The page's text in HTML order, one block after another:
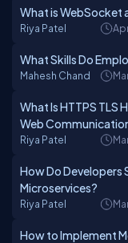
What is WebSocket
Riya Patel
What Skills Do
Mahesh Chand
What Is HTTPS TLS
Web
Riya Patel
How Do
Microservices?
Riya Patel Mar
How to Implement